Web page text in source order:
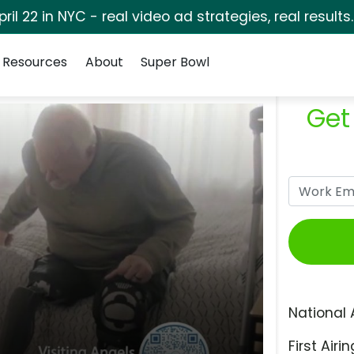
22 in NYC - real video ad strategies, real
Resources About Super Bowl
National
First